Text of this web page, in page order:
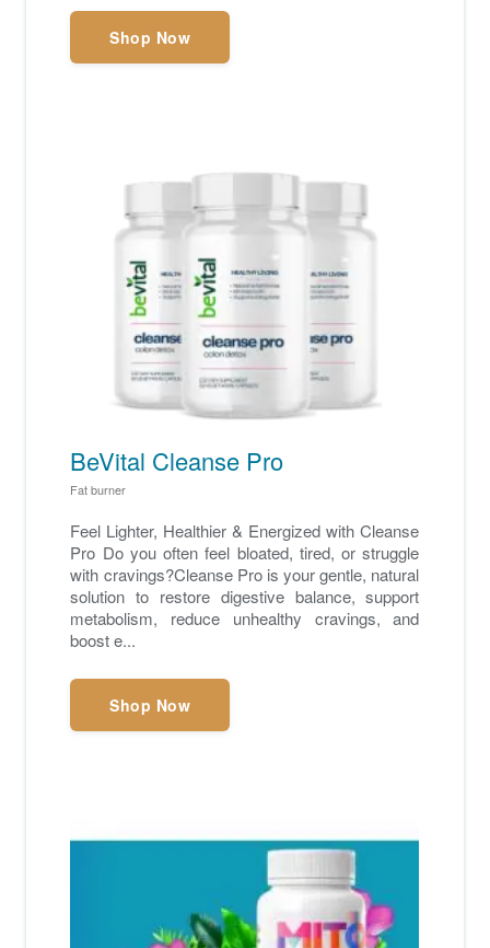
Shop Now
BeVital Cleanse Pro
Fat burner
Feel Lighter, Healthier & Energized with Cleanse
Pro Do you often feel bloated, tired, or struggle
with cravings?Cleanse Pro is your gentle, natural
solution to restore digestive balance, support
metabolism, reduce unhealthy cravings, and
boost e...
Shop Now